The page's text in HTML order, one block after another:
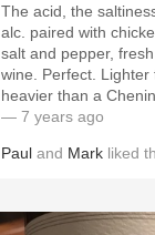
The acid, the
alc. paired with
salt and pepper,
wine. Perfect. Lighter
heavier than a
— 7 years ago
Paul and Mark liked